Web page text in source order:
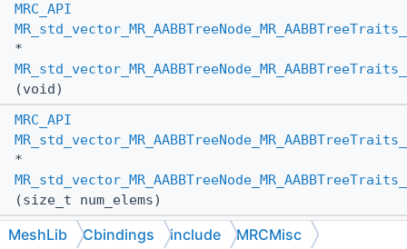
MRC_API
*
(void)
MRC_API
*
(size_t num_elems)
MRC_API
MeshLib Cbindings include MRCMisc